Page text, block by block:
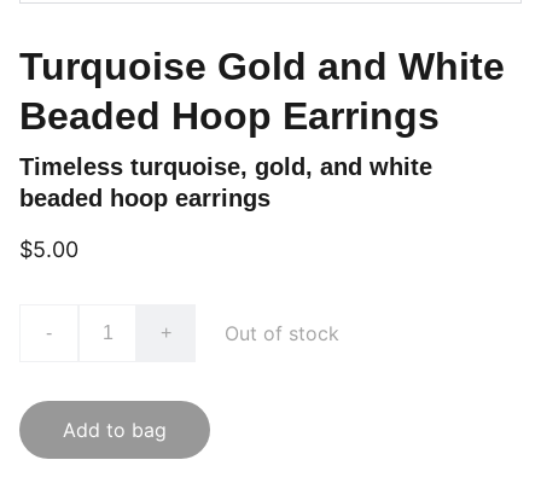
Turquoise Gold and White
Beaded Hoop Earrings
Timeless turquoise, gold, and white
beaded hoop earrings
$5.00
- + Out of stock
Add to bag